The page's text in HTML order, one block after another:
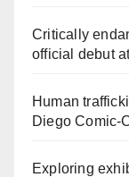
Critically
official debut
Human
Diego Comic-
Exploring